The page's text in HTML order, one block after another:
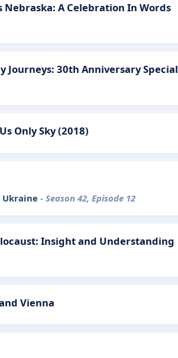
Nebraska: A Celebration In Words
Journeys: 30th Anniversary Special
Only Sky (2018)
Ukraine - Season 42, Episode 12
Insight and Understanding
Vienna